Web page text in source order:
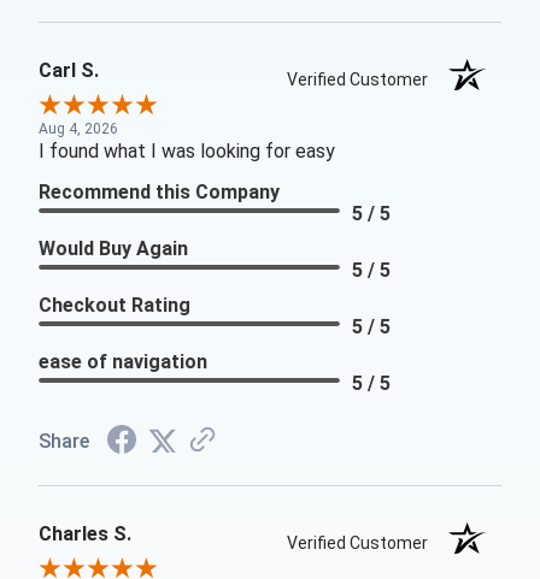
Carl S. Verified Customer
Aug 4, 2026
I found what I was looking for easy
Recommend this Company
5 / 5
Would Buy Again
5 / 5
Checkout Rating
5 / 5
ease of navigation
5 / 5
Share
Charles S. Verified Customer